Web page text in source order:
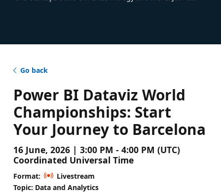
Go back
Power BI Dataviz World
Championships: Start
Your Journey to Barcelona
16 June, 2026 | 3:00 PM - 4:00 PM (UTC)
Coordinated Universal Time
Format:
Livestream
Topic: Data and Analytics